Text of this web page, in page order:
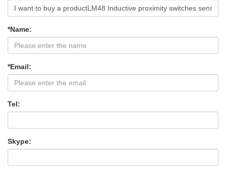
*Name:
*Email:
Tel:
Skype: